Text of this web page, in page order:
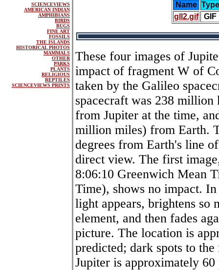
SCIENCEVIEWS
AMERICAN INDIAN
AMPHIBIANS
BIRDS
BUGS
FINE ART
FOSSILS
THE ISLANDS
HISTORICAL PHOTOS
MAMMALS
OTHER
PARKS
PLANTS
RELIGIOUS
REPTILES
SCIENCEVIEWS PRINTS
Name Type
gll2.gif
GIF
These four images of
impact of fragment W of
taken by the Galileo
spacecraft was 238
from Jupiter at the time,
million miles) from Earth.
degrees from Earth's line
direct view. The first
8:06:10 Greenwich Mean
Time), shows no impact.
light appears, brightens so
element, and then fades
picture. The location is
predicted; dark spots to
Jupiter is approximately